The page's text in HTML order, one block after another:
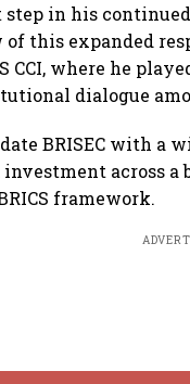
in his
this expanded
CCI, where he
dialogue
BRISEC with
across a
framework.